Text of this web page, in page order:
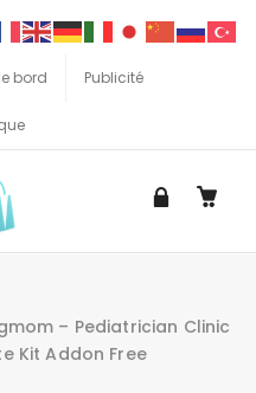
bord Publicité
– Pediatrician Clinic
Kit Addon Free